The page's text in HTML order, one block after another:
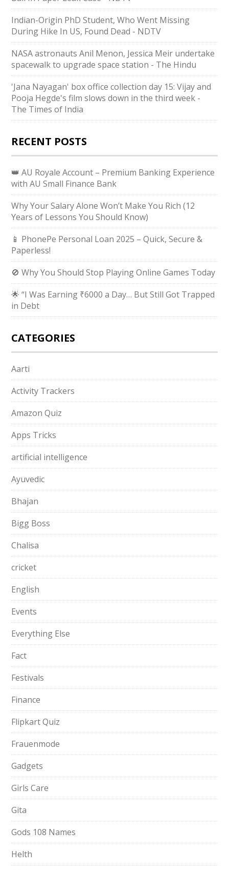
Indian-Origin PhD Student, Who Went Missing
During Hike In US, Found Dead - NDTV
NASA astronauts Anil Menon, Jessica Meir undertake
spacewalk to upgrade space station - The Hindu
'Jana Nayagan' box office collection day 15: Vijay and
Pooja Hegde's film slows down in the third week -
The Times of India
RECENT POSTS
👑 AU Royale Account – Premium Banking Experience
with AU Small Finance Bank
Why Your Salary Alone Won’t Make You Rich (12
Years of Lessons You Should Know)
📱 PhonePe Personal Loan 2025 – Quick, Secure &
Paperless!
🚫 Why You Should Stop Playing Online Games Today
🌟 “I Was Earning ₹6000 a Day… But Still Got Trapped
in Debt
CATEGORIES
Aarti
Activity Trackers
Amazon Quiz
Apps Tricks
artificial intelligence
Ayuvedic
Bhajan
Bigg Boss
Chalisa
cricket
English
Events
Everything Else
Fact
Festivals
Finance
Flipkart Quiz
Frauenmode
Gadgets
Girls Care
Gita
Gods 108 Names
Helth